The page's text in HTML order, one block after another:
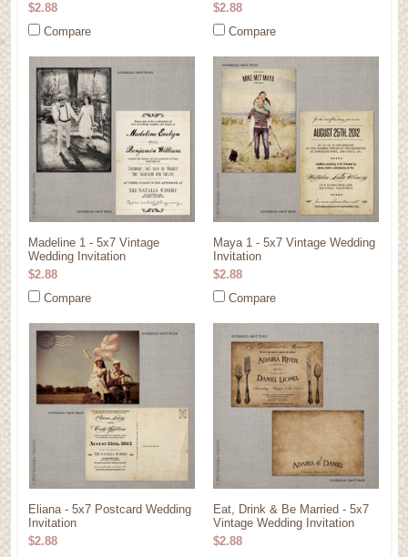
$2.88
Compare
$2.88
Compare
Madeline 1 - 5x7 Vintage
Wedding Invitation
$2.88
Compare
Maya 1 - 5x7 Vintage Wedding
Invitation
$2.88
Compare
Eliana - 5x7 Postcard Wedding
Invitation
$2.88
Eat, Drink & Be Married - 5x7
Vintage Wedding Invitation
$2.88